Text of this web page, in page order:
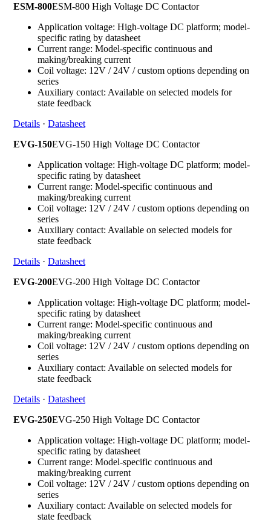
ESM-800ESM-800 High Voltage DC Contactor
Application voltage: High-voltage DC platform; model-
specific rating by datasheet
Current range: Model-specific continuous and
making/breaking current
Coil voltage: 12V / 24V / custom options depending on
series
Auxiliary contact: Available on selected models for
state feedback
Details · Datasheet
EVG-150EVG-150 High Voltage DC Contactor
Application voltage: High-voltage DC platform; model-
specific rating by datasheet
Current range: Model-specific continuous and
making/breaking current
Coil voltage: 12V / 24V / custom options depending on
series
Auxiliary contact: Available on selected models for
state feedback
Details · Datasheet
EVG-200EVG-200 High Voltage DC Contactor
Application voltage: High-voltage DC platform; model-
specific rating by datasheet
Current range: Model-specific continuous and
making/breaking current
Coil voltage: 12V / 24V / custom options depending on
series
Auxiliary contact: Available on selected models for
state feedback
Details · Datasheet
EVG-250EVG-250 High Voltage DC Contactor
Application voltage: High-voltage DC platform; model-
specific rating by datasheet
Current range: Model-specific continuous and
making/breaking current
Coil voltage: 12V / 24V / custom options depending on
series
Auxiliary contact: Available on selected models for
state feedback